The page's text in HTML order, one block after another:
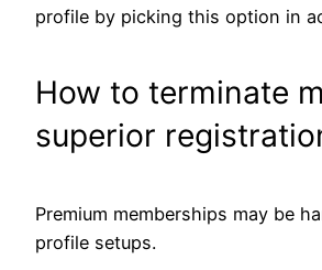
profile by picking this option in
How to terminate
superior
Premium memberships may be
profile setups.